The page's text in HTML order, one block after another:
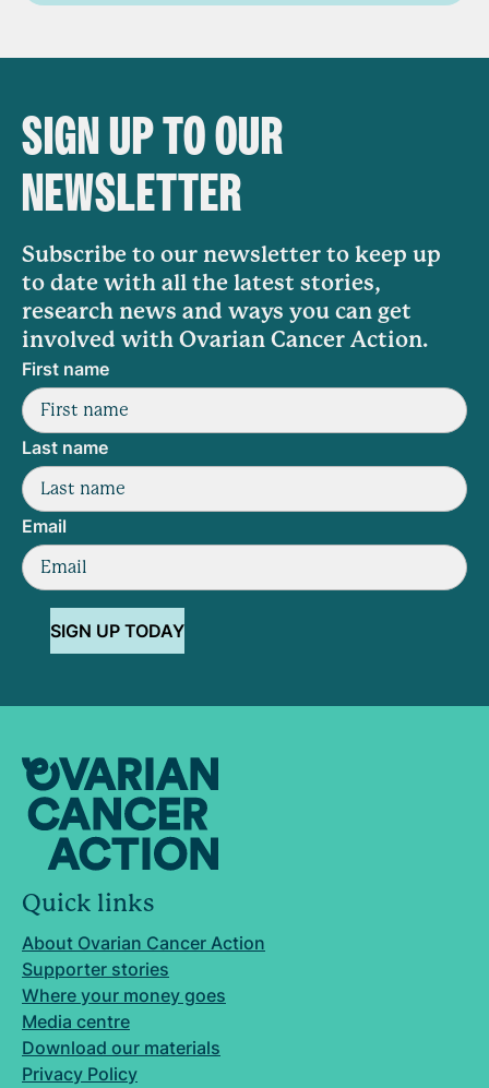
SIGN UP TO OUR
NEWSLETTER
Subscribe to our newsletter to keep up
to date with all the latest stories,
research news and ways you can get
involved with Ovarian Cancer Action.
First name
Last name
Email
SIGN UP TODAY
Quick links
About Ovarian Cancer Action
Supporter stories
Where your money goes
Media centre
Download our materials
Privacy Policy